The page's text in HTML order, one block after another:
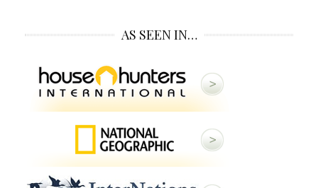
AS SEEN IN…